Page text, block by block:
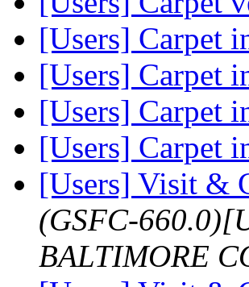
[Users] Carpet
[Users] Carpet
[Users] Carpet
[Users] Carpet
[Users] Visit &
(GSFC-
BALTIMORE